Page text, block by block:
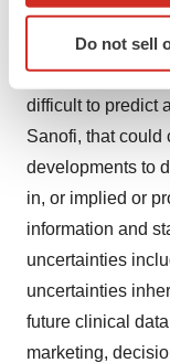
Identify your
specific
and set your
We use cookies
site traffic, and
agree to our use
consent or
Policy.
Do not sell
statements are
forward-looking
to various risks
difficult to predict
Sanofi, that could
developments to
in, or implied or
information and
uncertainties
uncertainties
future clinical
marketing,